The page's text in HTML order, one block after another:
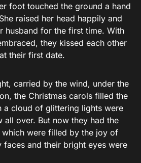
foot touched the ground a hand
raised her head happily and
husband for the first time. With
they kissed each other
their first date.
carried by the wind, under the
the Christmas carols filled the
a cloud of glittering lights were
all over. But now they had the
which were filled by the joy of
faces and their bright eyes were